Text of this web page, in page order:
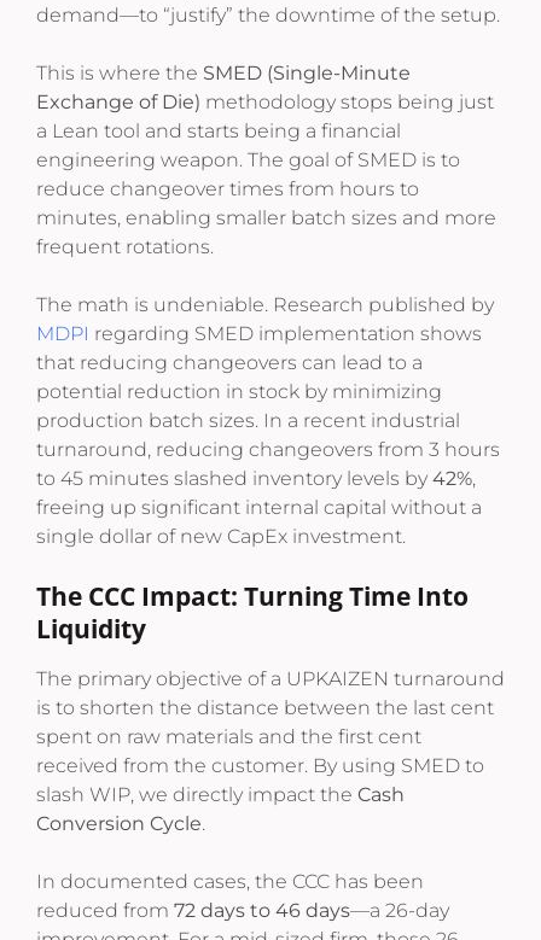
demand—to “justify” the downtime of the setup.
This is where the SMED (Single-Minute
Exchange of Die) methodology stops being just
a Lean tool and starts being a financial
engineering weapon. The goal of SMED is to
reduce changeover times from hours to
minutes, enabling smaller batch sizes and more
frequent rotations.
The math is undeniable. Research published by
MDPI regarding SMED implementation shows
that reducing changeovers can lead to a
potential reduction in stock by minimizing
production batch sizes. In a recent industrial
turnaround, reducing changeovers from 3 hours
to 45 minutes slashed inventory levels by 42%,
freeing up significant internal capital without a
single dollar of new CapEx investment.
The CCC Impact: Turning Time Into
Liquidity
The primary objective of a UPKAIZEN turnaround
is to shorten the distance between the last cent
spent on raw materials and the first cent
received from the customer. By using SMED to
slash WIP, we directly impact the Cash
Conversion Cycle.
In documented cases, the CCC has been
reduced from 72 days to 46 days—a 26-day